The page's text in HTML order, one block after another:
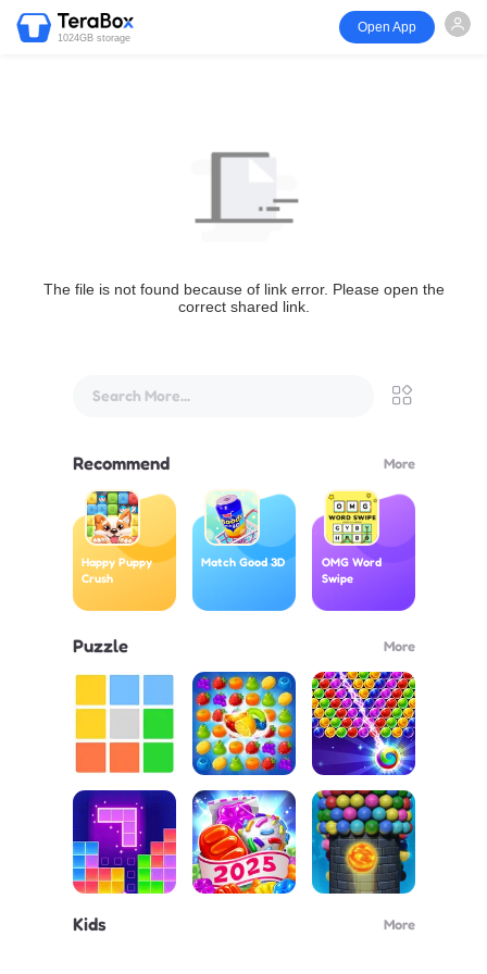
1024GB storage
Open App
The file is not found because of link error. Please open the
correct shared link.